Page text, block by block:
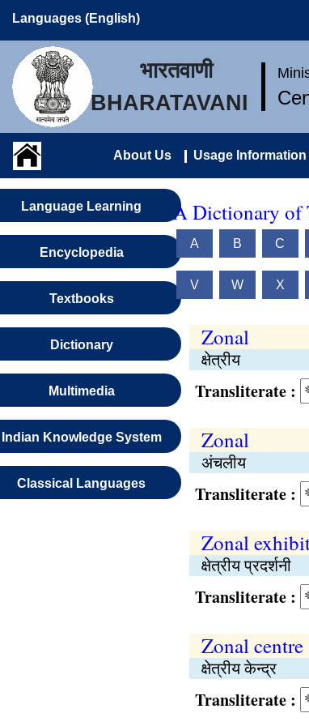
Languages (English)
भारतवाणी
BHARATAVANI
About Us Usage Information
Language Learning
Encyclopedia
Textbooks
Dictionary
Multimedia
Indian Knowledge System
Classical Languages
A Dictionary of
A B C
V W X
Zonal
क्षेत्रीय
Transliterate :
Zonal
अंचलीय
Transliterate :
Zonal
क्षेत्रीय प्रदर्शनी
Transliterate :
Zonal centre
क्षेत्रीय केन्द्र
Transliterate :